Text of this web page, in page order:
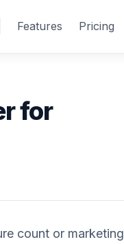
Features Pricing
for
count or marketing